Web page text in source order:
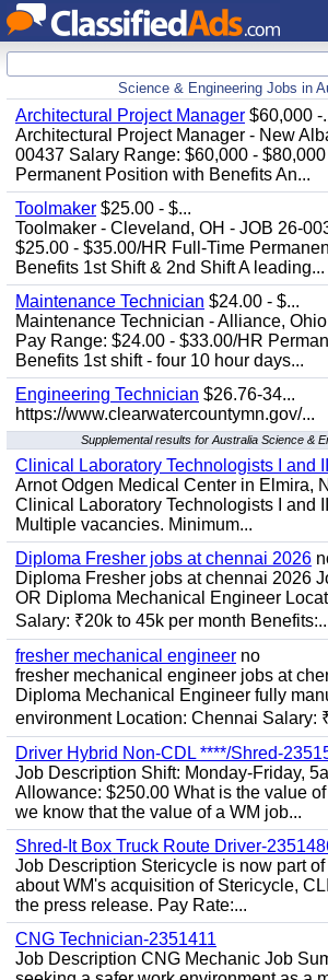
Science & Engineering Jobs in
Architectural Project Manager $60,000 -
Architectural Project Manager - New
00437 Salary Range: $60,000 -
Permanent Position with Benefits An...
Toolmaker $25.00 - $...
Toolmaker - Cleveland, OH - JOB 26-
$25.00 - $35.00/HR Full-Time
Benefits 1st Shift & 2nd Shift A leading...
Maintenance Technician $24.00 - $...
Maintenance Technician - Alliance,
Pay Range: $24.00 - $33.00/HR
Benefits 1st shift - four 10 hour days...
Engineering Technician $26.76-34...
https://www.clearwatercountymn.gov/...
Supplemental results for Australia Science &
Clinical Laboratory Technologists I and
Arnot Odgen Medical Center in Elmira,
Clinical Laboratory Technologists I and
Multiple vacancies. Minimum...
Diploma Fresher jobs at chennai 2026
Diploma Fresher jobs at chennai 2026
OR Diploma Mechanical Engineer
Salary: ₹20k to 45k per month
fresher mechanical engineer no
fresher mechanical engineer jobs at
Diploma Mechanical Engineer fully
environment Location: Chennai Salary:
Driver Hybrid Non-CDL ****/Shred-
Job Description Shift: Monday-Friday,
Allowance: $250.00 What is the value
we know that the value of a WM job...
Shred-It Box Truck Route Driver-
Job Description Stericycle is now part
about WM's acquisition of Stericycle,
the press release. Pay Rate:...
CNG Technician-2351411
Job Description CNG Mechanic Job